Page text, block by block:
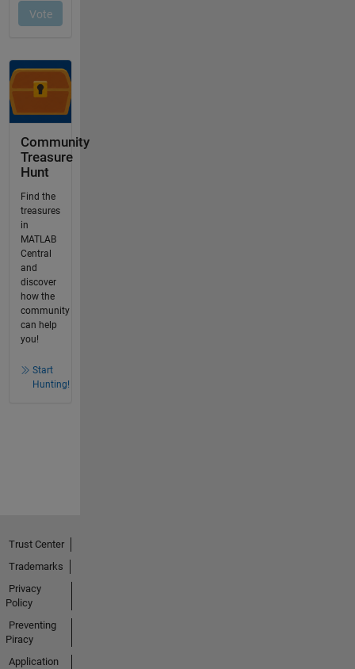
Community
Treasure
Hunt
Find the
treasures
in
MATLAB
Central
and
discover
how the
community
can help
you!
Start
Hunting!
Trust Center
Trademarks
Privacy
Policy
Preventing
Piracy
Application